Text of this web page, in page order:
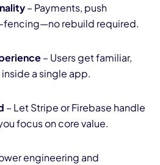
– Payments, push
rebuild required.
– Users get familiar,
a single app.
– Let Stripe or Firebase handle
focus on core value.
engineering and